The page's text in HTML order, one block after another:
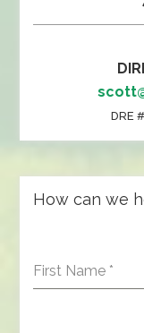
DRE
How can we
First Name *